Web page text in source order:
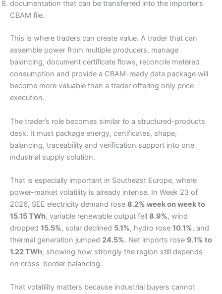
documentation that can be transferred into the importer’s
CBAM file.
This is where traders can create value. A trader that can
assemble power from multiple producers, manage
balancing, document certificate flows, reconcile metered
consumption and provide a CBAM-ready data package will
become more valuable than a trader offering only price
execution.
The trader’s role becomes similar to a structured-products
desk. It must package energy, certificates, shape,
balancing, traceability and verification support into one
industrial supply solution.
That is especially important in Southeast Europe, where
power-market volatility is already intense. In Week 23 of
2026, SEE electricity demand rose 8.2% week on week to
15.15 TWh, variable renewable output fell 8.9%, wind
dropped 15.5%, solar declined 5.1%, hydro rose 10.1%, and
thermal generation jumped 24.5%. Net imports rose 9.1% to
1.22 TWh, showing how strongly the region still depends
on cross-border balancing.
That volatility matters because industrial buyers cannot